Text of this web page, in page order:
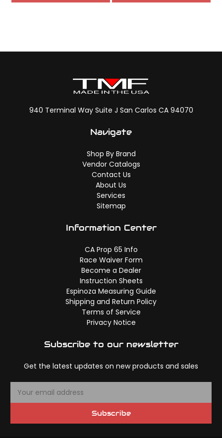
940 Terminal Way Suite J San Carlos CA 94070
Navigate
Shop By Brand
Vendor Catalogs
Contact Us
About Us
Services
Sitemap
Information Center
CA Prop 65 Info
Race Waiver Form
Become a Dealer
Instruction Sheets
Espinoza Measuring Guide
Shipping and Return Policy
Terms of Service
Privacy Notice
Subscribe to our newsletter
Get the latest updates on new products and sales
Subscribe